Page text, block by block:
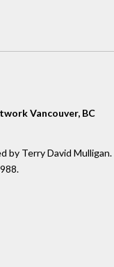
Vancouver, BC
by Terry David Mulligan.